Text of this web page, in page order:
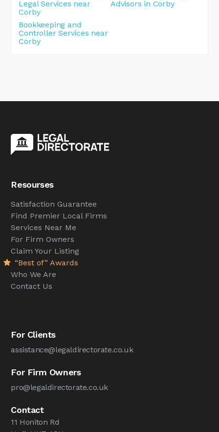
Legal Services near
Corby
Advisors in Corby
Bookkeeping and
Controller Services near
Corby
Resourses
Satisfaction Guarantee
Find Premier Local Firms
Services Near Me
For Firm Owners
Claim Your Listing
“Best of” Awards
Who We Are
Contact Us
For Clients
assistance@legaldirectorate.co.uk
For Firm Owners
pro@legaldirectorate.co.uk
Contact
11 Honiton Rd